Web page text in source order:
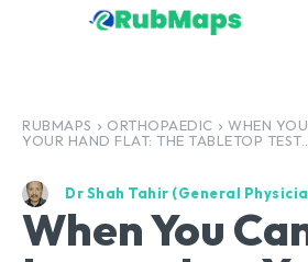
RUBMAPS ORTHOPAEDIC
WHEN
YOUR HAND FLAT: THE TABLETOP TEST...
Dr Shah Tahir (General
When You